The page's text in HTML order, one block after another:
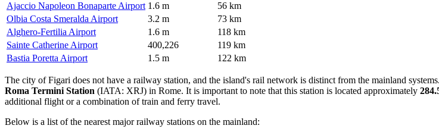
Ajaccio Napoleon Bonaparte Airport 1.6 m
56 km
Olbia Costa Smeralda Airport
3.2 m
73 km
Alghero-Fertilia Airport
1.6 m
118 km
Sainte Catherine Airport
400,226
119 km
Bastia Poretta Airport
1.5 m 122 km
The city of Figari does not have a railway station, and the island's rail network is distinct from the mainland
Roma Termini Station (IATA: XRJ) in Rome. It is important to note that this station is located approximately
additional flight or a combination of train and ferry travel.
Below is a list of the nearest major railway stations on the mainland: